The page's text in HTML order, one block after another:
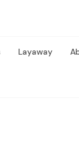
Layaway